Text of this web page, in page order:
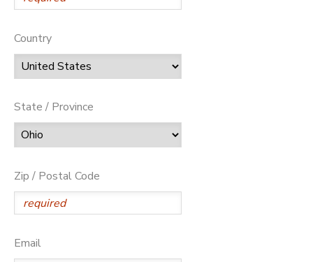
Country
State / Province
Zip / Postal Code
Email